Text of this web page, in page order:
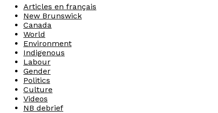
Articles en français
New Brunswick
Canada
World
Environment
Indigenous
Labour
Gender
Politics
Culture
Videos
NB debrief